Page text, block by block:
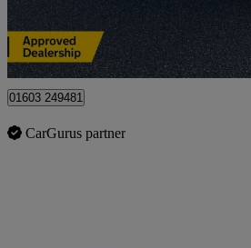
Norwich
01603 249481
CarGurus partner